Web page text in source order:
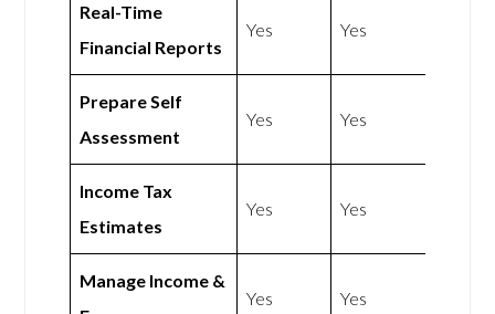
Real-Time
Financial Reports
Yes Yes
Prepare Self
Assessment
Yes Yes
Income Tax
Estimates
Yes Yes
Manage Income &
Yes Yes